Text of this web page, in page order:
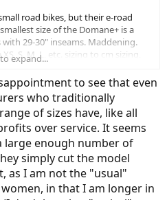
road bikes, but their e-road
size of the Domane+ is a
29-30" inseams. Maddening.
S, M, L, etc. sizing to cm sizing,
out. My current road bike (non-
back when they did women's
their 49 cm unisex is a non-
stock bike, I have ordered a
and should have it within two
will work for me now. It's
but it was either that or a huge
take the plunge.
expand...
to see that even
who traditionally
of sizes have, like all
over service. It seems
large enough number of
simply cut the model
as I am not the "usual"
in that I am longer in